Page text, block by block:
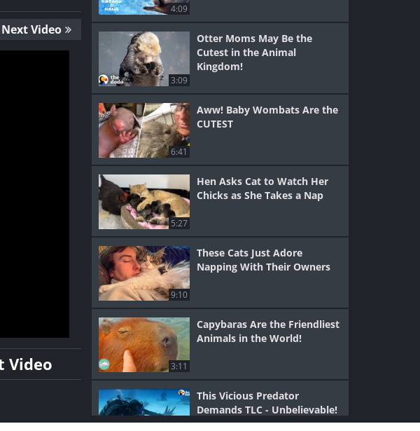
Next Video
Video
4:09
3:09
Otter Moms May Be the
Cutest in the Animal
Kingdom!
6:41
Aww! Baby Wombats Are the
CUTEST
5:27
Hen Asks Cat to Watch Her
Chicks as She Takes a Nap
9:10
These Cats Just Adore
Napping With Their Owners
3:11
Capybaras Are the Friendliest
Animals in the World!
This Vicious Predator
Demands TLC - Unbelievable!